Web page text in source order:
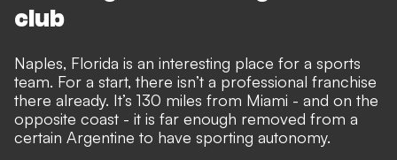
club
Naples, Florida is an interesting place for a sports
team. For a start, there isn’t a professional franchise
there already. It’s 130 miles from Miami - and on the
opposite coast - it is far enough removed from a
certain Argentine to have sporting autonomy.